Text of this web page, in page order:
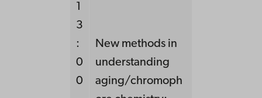
1
3
:
0
0
New methods in
understanding
aging/chromoph